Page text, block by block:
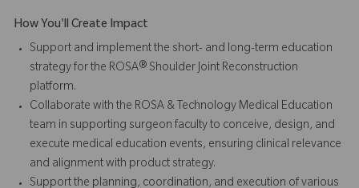
How You'll Create Impact
Support and implement the short- and long-term education
strategy for the ROSA® Shoulder Joint Reconstruction
platform.
Collaborate with the ROSA & Technology Medical Education
team in supporting surgeon faculty to conceive, design, and
execute medical education events, ensuring clinical relevance
and alignment with product strategy.
Support the planning, coordination, and execution of various